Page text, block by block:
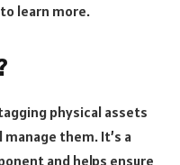
learn more.
physical assets
them. It’s a
and helps ensure